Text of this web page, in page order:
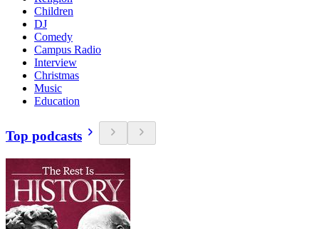
Children
DJ
Comedy
Campus Radio
Interview
Christmas
Music
Education
Top podcasts